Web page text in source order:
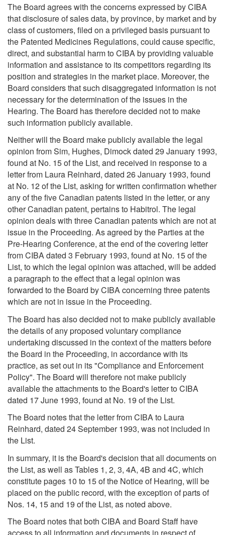
The Board agrees with the concerns expressed by CIBA
that disclosure of sales data, by province, by market and by
class of customers, filed on a privileged basis pursuant to
the Patented Medicines Regulations, could cause specific,
direct, and substantial harm to CIBA by providing valuable
information and assistance to its competitors regarding its
position and strategies in the market place. Moreover, the
Board considers that such disaggregated information is not
necessary for the determination of the issues in the
Hearing. The Board has therefore decided not to make
such information publicly available.
Neither will the Board make publicly available the legal
opinion from Sim, Hughes, Dimock dated 29 January 1993,
found at No. 15 of the List, and received in response to a
letter from Laura Reinhard, dated 26 January 1993, found
at No. 12 of the List, asking for written confirmation whether
any of the five Canadian patents listed in the letter, or any
other Canadian patent, pertains to Habitrol. The legal
opinion deals with three Canadian patents which are not at
issue in the Proceeding. As agreed by the Parties at the
Pre-Hearing Conference, at the end of the covering letter
from CIBA dated 3 February 1993, found at No. 15 of the
List, to which the legal opinion was attached, will be added
a paragraph to the effect that a legal opinion was
forwarded to the Board by CIBA concerning three patents
which are not in issue in the Proceeding.
The Board has also decided not to make publicly available
the details of any proposed voluntary compliance
undertaking discussed in the context of the matters before
the Board in the Proceeding, in accordance with its
practice, as set out in its "Compliance and Enforcement
Policy". The Board will therefore not make publicly
available the attachments to the Board's letter to CIBA
dated 17 June 1993, found at No. 19 of the List.
The Board notes that the letter from CIBA to Laura
Reinhard, dated 24 September 1993, was not included in
the List.
In summary, it is the Board's decision that all documents on
the List, as well as Tables 1, 2, 3, 4A, 4B and 4C, which
constitute pages 10 to 15 of the Notice of Hearing, will be
placed on the public record, with the exception of parts of
Nos. 14, 15 and 19 of the List, as noted above.
The Board notes that both CIBA and Board Staff have